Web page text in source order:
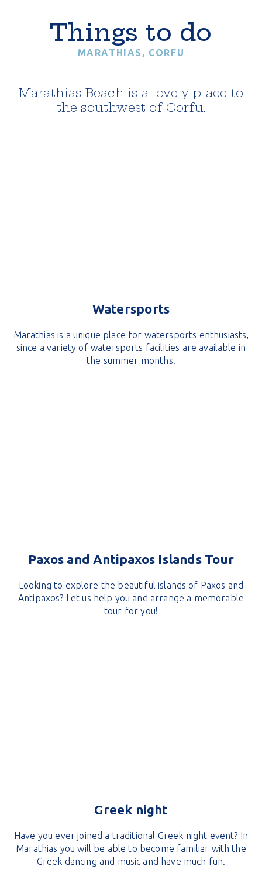
Things to do
MARATHIAS, CORFU
Watersports
Marathias is a unique place for watersports enthusiasts,
since a variety of watersports facilities are available in
the summer months.
Paxos and Antipaxos Islands Tour
Looking to explore the beautiful islands of Paxos and
Antipaxos? Let us help you and arrange a memorable
tour for you!
Greek night
Have you ever joined a traditional Greek night event? In
Marathias you will be able to become familiar with the
Greek dancing and music and have much fun.
Marathias Beach is a lovely place to
the southwest of Corfu.